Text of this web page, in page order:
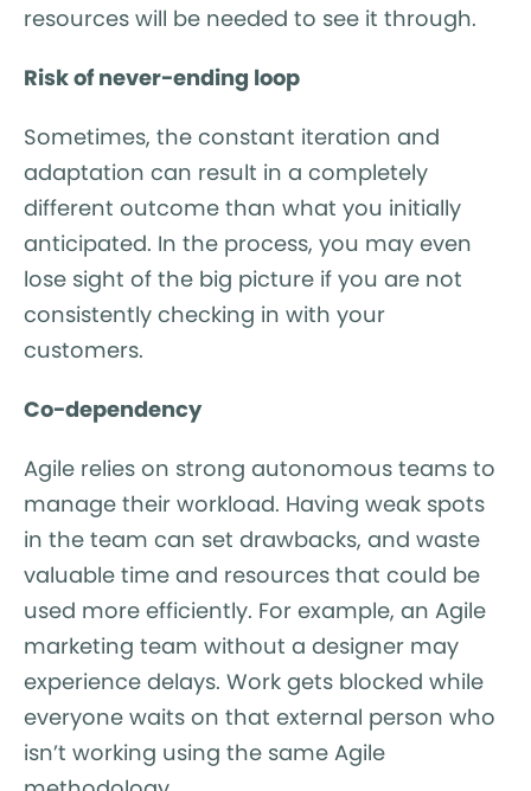
resources will be needed to see it through.
Risk of never-ending loop
Sometimes, the constant iteration and
adaptation can result in a completely
different outcome than what you initially
anticipated. In the process, you may even
lose sight of the big picture if you are not
consistently checking in with your
customers.
Co-dependency
Agile relies on strong autonomous teams to
manage their workload. Having weak spots
in the team can set drawbacks, and waste
valuable time and resources that could be
used more efficiently. For example, an Agile
marketing team without a designer may
experience delays. Work gets blocked while
everyone waits on that external person who
isn’t working using the same Agile